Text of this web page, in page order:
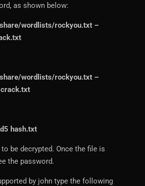
as shown below:
wordlists/rockyou.txt –
wordlists/rockyou.txt –
hash.txt
be decrypted. Once the file is
the password.
by john type the following